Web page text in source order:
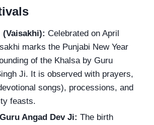
(Vaisakhi): Celebrated on April
marks the Punjabi New Year
of the Khalsa by Guru
Ji. It is observed with prayers,
songs), processions, and
feasts.
Angad Dev Ji: The birth